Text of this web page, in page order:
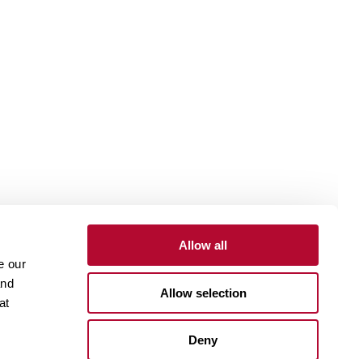
our
Allow all
Allow selection
Deny
Customer Portal
Supplier Portal
One Lindsay Store